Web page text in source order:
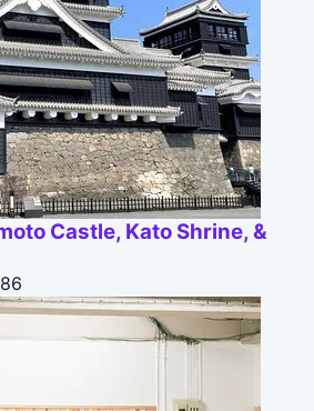
Castle, Kato Shrine, &